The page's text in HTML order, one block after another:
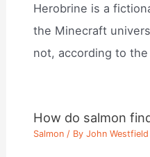
Herobrine is a
the Minecraft
not, according to
How do salmon
Salmon / ByJohn Westfield